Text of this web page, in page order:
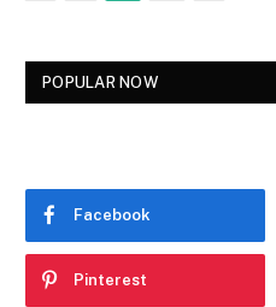
POPULAR NOW
Facebook
Pinterest